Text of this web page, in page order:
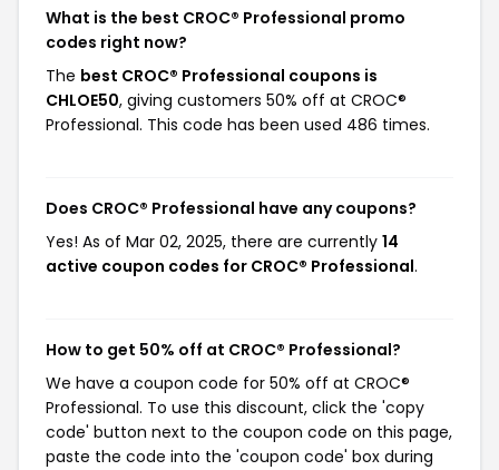
What is the best CROC® Professional promo
codes right now?
The best CROC® Professional coupons is
CHLOE50, giving customers 50% off at CROC®
Professional. This code has been used 486 times.
Does CROC® Professional have any coupons?
Yes! As of Mar 02, 2025, there are currently 14
active coupon codes for CROC® Professional.
How to get 50% off at CROC® Professional?
We have a coupon code for 50% off at CROC®
Professional. To use this discount, click the 'copy
code' button next to the coupon code on this page,
paste the code into the 'coupon code' box during